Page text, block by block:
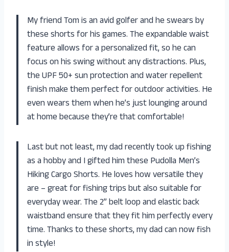
My friend Tom is an avid golfer and he swears by
these shorts for his games. The expandable waist
feature allows for a personalized fit, so he can
focus on his swing without any distractions. Plus,
the UPF 50+ sun protection and water repellent
finish make them perfect for outdoor activities. He
even wears them when he’s just lounging around
at home because they’re that comfortable!
Last but not least, my dad recently took up fishing
as a hobby and I gifted him these Pudolla Men’s
Hiking Cargo Shorts. He loves how versatile they
are – great for fishing trips but also suitable for
everyday wear. The 2” belt loop and elastic back
waistband ensure that they fit him perfectly every
time. Thanks to these shorts, my dad can now fish
in style!